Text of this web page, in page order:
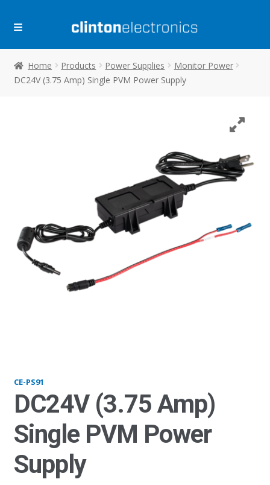
Skip
Skip
Home Products Power Supplies
Monitor Power
DC24V (3.75 Amp) Single PVM Power Supply
CE-PS91
DC24V (3.75 Amp)
Single PVM Power
Supply